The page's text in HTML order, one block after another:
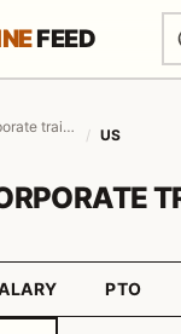
FEED
Remote Corporate training Jobs / US
PTO